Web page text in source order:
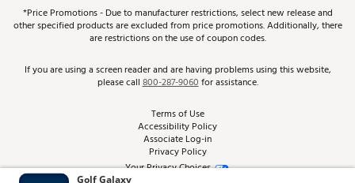
Golf Club Trade-In
Pay With Affirm
Pay with Afterpay
Track Your Order
Return Policy
Best Price Guarantee
From the Tips: Articles and Advice
*Price Promotions - Due to manufacturer restrictions, select new release and
other specified products are excluded from price promotions. Additionally, there
are restrictions on the use of coupon codes.
If you are using a screen reader and are having problems using this website,
please call800-287-9060for assistance.
Terms of Use
Accessibility Policy
Associate Log-in
Privacy Policy
Your Privacy Choices